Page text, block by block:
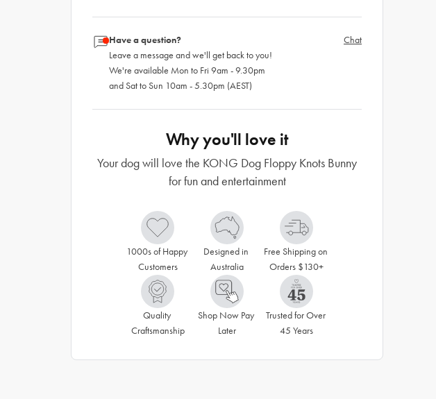
Have a question?
Leave a message and we'll get back to you!
We're available Mon to Fri 9am - 9.30pm
and Sat to Sun 10am - 5.30pm (AEST)
Chat
Why you'll love it
Your dog will love the KONG Dog Floppy Knots Bunny
for fun and entertainment
1000s of Happy
Customers
Designed in
Australia
Free Shipping on
Orders $130+
Quality
Craftsmanship
Shop Now Pay
Later
Trusted for Over
45 Years